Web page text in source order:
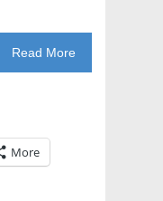
Read More
More